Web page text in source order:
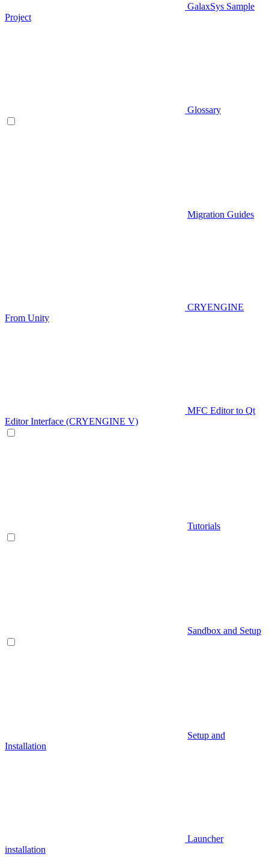
GalaxSys Sample
Project
Glossary
Migration Guides
CRYENGINE
From Unity
MFC Editor to Qt
Editor Interface (CRYENGINE V)
Tutorials
Sandbox and Setup
Setup and
Installation
Launcher
installation